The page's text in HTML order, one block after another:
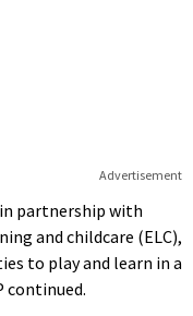
Advertisement
partnership with
and childcare (ELC),
to play and learn in a
continued.